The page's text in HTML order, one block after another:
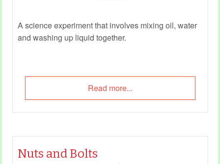
A science experiment that involves mixing oil, water
and washing up liquid together.
Read more...
Nuts and Bolts